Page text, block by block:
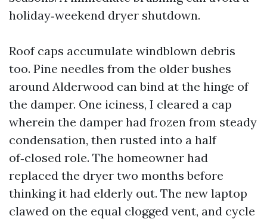
holiday‑weekend dryer shutdown.
Roof caps accumulate windblown debris
too. Pine needles from the older bushes
around Alderwood can bind at the hinge of
the damper. One iciness, I cleared a cap
wherein the damper had frozen from steady
condensation, then rusted into a half
of‑closed role. The homeowner had
replaced the dryer two months before
thinking it had elderly out. The new laptop
clawed on the equal clogged vent, and cycle